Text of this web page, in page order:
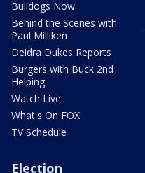
Bulldogs Now
Behind the Scenes with
Paul Milliken
Deidra Dukes Reports
Burgers with Buck 2nd
Helping
Watch Live
What's On FOX
TV Schedule
Election